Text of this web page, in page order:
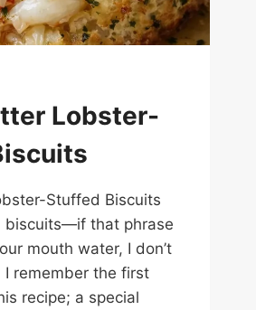
Lobster-
Stuffed Biscuits
biscuits—if that phrase
mouth water, I don’t
remember the first
recipe; a special